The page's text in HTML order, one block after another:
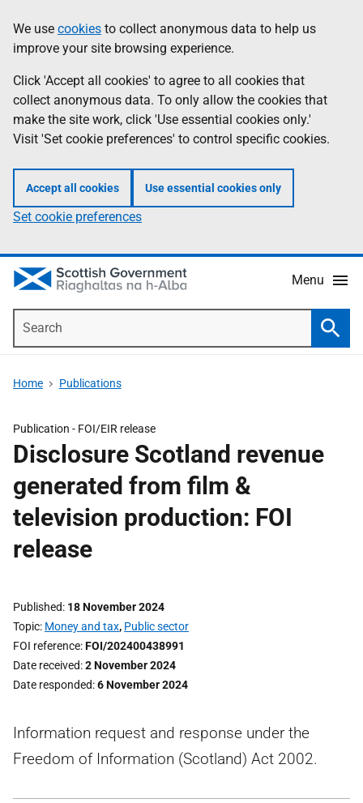
to
main
content
help
Information
We use cookies to collect anonymous data to help us
improve your site browsing experience.
Click 'Accept all cookies' to agree to all cookies that
collect anonymous data. To only allow the cookies that
make the site work, click 'Use essential cookies only.'
Visit 'Set cookie preferences' to control specific cookies.
Accept all cookies Use essential cookies only
Set cookie preferences
Menu
Home Publications
Publication - FOI/EIR release
Disclosure Scotland revenue
generated from film &
television production: FOI
release
Published 18 November 2024
Topic Money and tax, Public sector
FOI reference FOI/202400438991
Date received 2 November 2024
Date responded 6 November 2024
Information request and response under the
Freedom of Information (Scotland) Act 2002.